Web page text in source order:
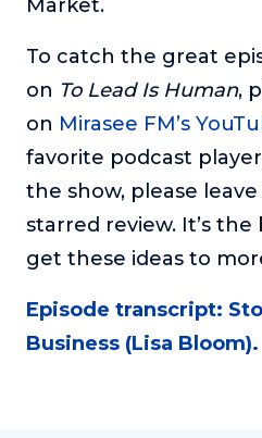
Market.
To catch the great
on To Lead Is Human,
on Mirasee FM’s
favorite podcast
the show, please
starred review. It’s
get these ideas to
Episode transcript:
Business (Lisa Bloom).